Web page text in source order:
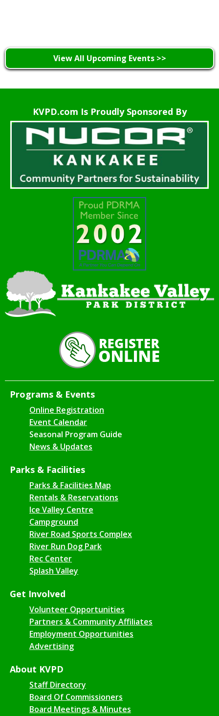
View All Upcoming Events >>
KVPD.com Is Proudly Sponsored By
Programs & Events
Online Registration
Event Calendar
Seasonal Program Guide
News & Updates
Parks & Facilities
Parks & Facilities Map
Rentals & Reservations
Ice Valley Centre
Campground
River Road Sports Complex
River Run Dog Park
Rec Center
Splash Valley
Get Involved
Volunteer Opportunities
Partners & Community Affiliates
Employment Opportunities
Advertising
About KVPD
Staff Directory
Board Of Commissioners
Board Meetings & Minutes